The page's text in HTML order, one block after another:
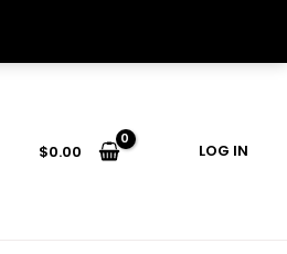
$0.00 LOG IN